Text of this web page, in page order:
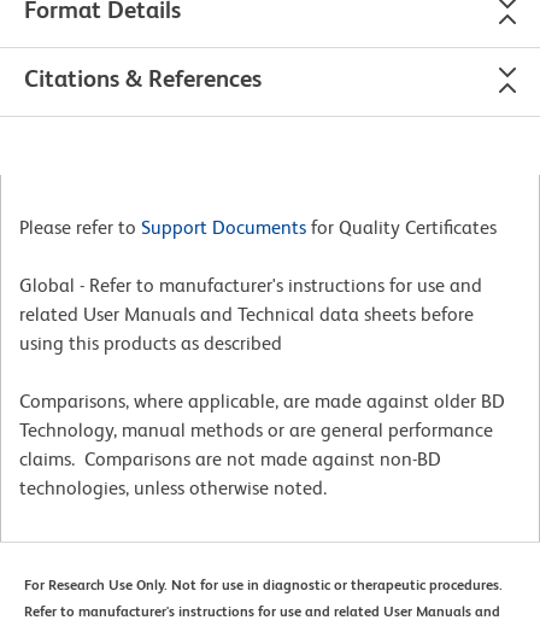
Format Details
Citations & References
Please refer to Support Documents for Quality Certificates
Global - Refer to manufacturer's instructions for use and
related User Manuals and Technical data sheets before
using this products as described
Comparisons, where applicable, are made against older BD
Technology, manual methods or are general performance
claims. Comparisons are not made against non-BD
technologies, unless otherwise noted.
For Research Use Only. Not for use in diagnostic or therapeutic procedures.
Refer to manufacturer's instructions for use and related User Manuals and